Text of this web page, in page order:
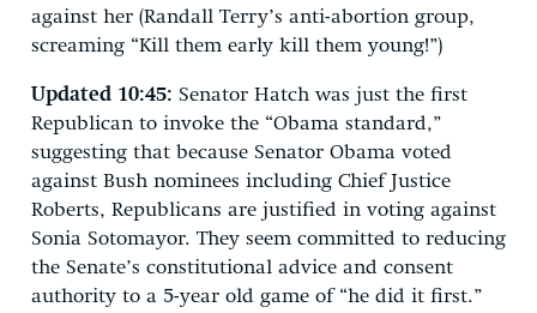
against her (Randall Terry’s anti-abortion group,
screaming “Kill them early kill them young!”)
Updated 10:45: Senator Hatch was just the first
Republican to invoke the “Obama standard,”
suggesting that because Senator Obama voted
against Bush nominees including Chief Justice
Roberts, Republicans are justified in voting against
Sonia Sotomayor. They seem committed to reducing
the Senate’s constitutional advice and consent
authority to a 5-year old game of “he did it first.”